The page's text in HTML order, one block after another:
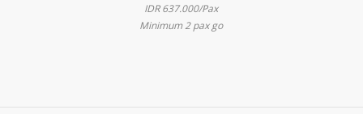
IDR 637.000/Pax
Minimum 2 pax go